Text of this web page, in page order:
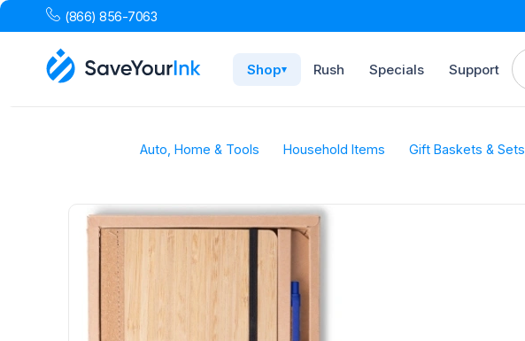
(866) 856-7063
Shop▾ Rush Specials Support
Auto, Home & Tools Household Items Gift Baskets & Sets